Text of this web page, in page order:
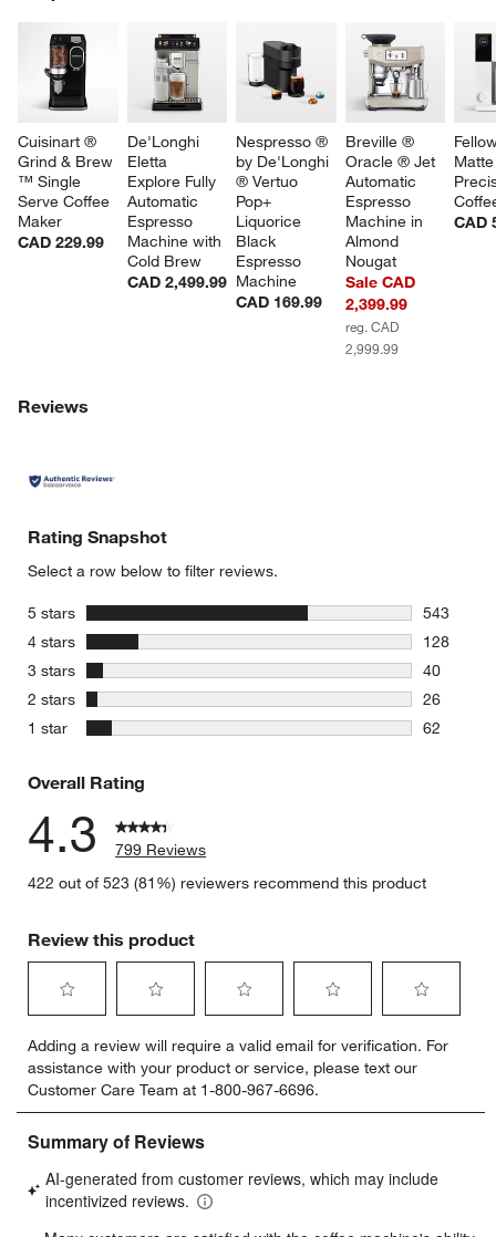
Cuisinart ®
Grind & Brew
™ Single
Serve Coffee
Maker
CAD 229.99
De'Longhi
Eletta
Explore Fully
Automatic
Espresso
Machine with
Cold Brew
CAD 2,499.99
Nespresso ®
by De'Longhi
® Vertuo
Pop+
Liquorice
Black
Espresso
Machine
CAD 169.99
Breville ®
Oracle ® Jet
Automatic
Espresso
Machine in
Almond
Nougat
Sale CAD
2,399.99
reg. CAD
2,999.99
CAD
Reviews
Rating Snapshot
Select a row below to filter reviews.
5 stars stars
543
543
4 stars stars
128
128
3 stars stars
40
40
2 stars stars
26
26
1 star stars
62
Overall Rating
4.3
799 Reviews
422 out of 523 (81%) reviewers recommend this product
Review this product
to
rate
the
item
with
star.
This
to
rate
the
item
with
stars.
This
to
rate
the
item
stars.
This
to
rate
the
item
stars.
to
rate
item
stars.
Adding a review will require a valid email for verification. For
assistance with your product or service, please text our
Customer Care Team at 1-800-967-6696.